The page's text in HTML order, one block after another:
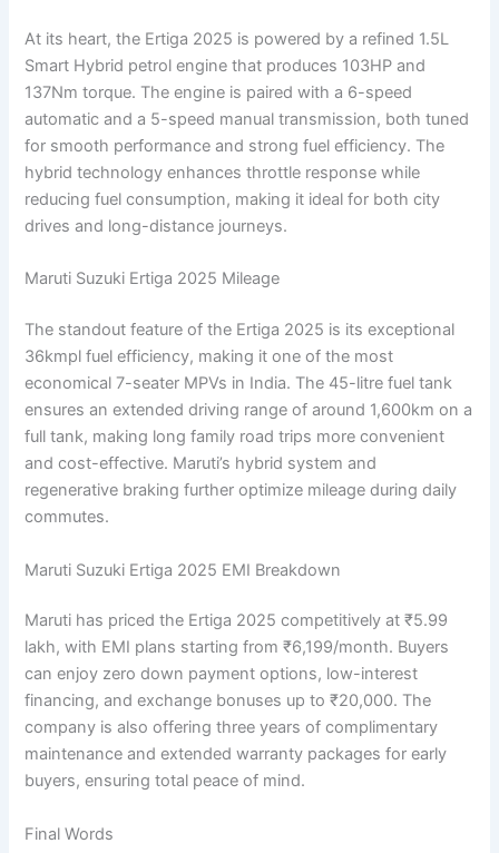
At its heart, the Ertiga 2025 is powered by a refined 1.5L
Smart Hybrid petrol engine that produces 103HP and
137Nm torque. The engine is paired with a 6-speed
automatic and a 5-speed manual transmission, both tuned
for smooth performance and strong fuel efficiency. The
hybrid technology enhances throttle response while
reducing fuel consumption, making it ideal for both city
drives and long-distance journeys.
Maruti Suzuki Ertiga 2025 Mileage
The standout feature of the Ertiga 2025 is its exceptional
36kmpl fuel efficiency, making it one of the most
economical 7-seater MPVs in India. The 45-litre fuel tank
ensures an extended driving range of around 1,600km on a
full tank, making long family road trips more convenient
and cost-effective. Maruti’s hybrid system and
regenerative braking further optimize mileage during daily
commutes.
Maruti Suzuki Ertiga 2025 EMI Breakdown
Maruti has priced the Ertiga 2025 competitively at ₹5.99
lakh, with EMI plans starting from ₹6,199/month. Buyers
can enjoy zero down payment options, low-interest
financing, and exchange bonuses up to ₹20,000. The
company is also offering three years of complimentary
maintenance and extended warranty packages for early
buyers, ensuring total peace of mind.
Final Words